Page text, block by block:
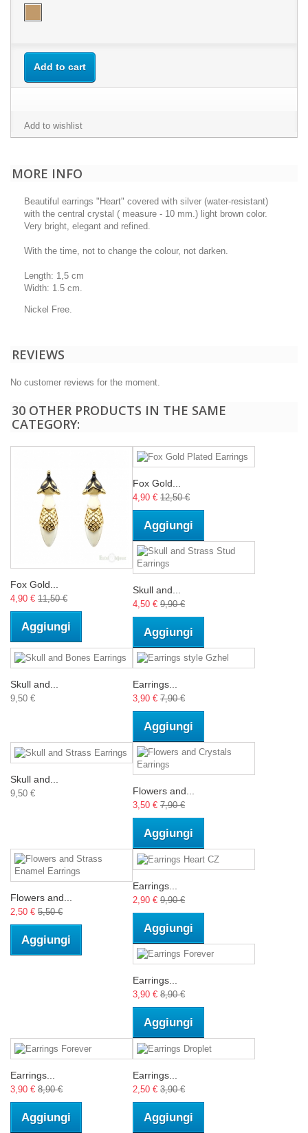
Add to cart
Add to wishlist
MORE INFO
Beautiful earrings "Heart" covered with silver (water-resistant)
with the central crystal ( measure - 10 mm.) light brown color.
Very bright, elegant and refined.
With the time, not to change the colour, not darken.
Length: 1,5 cm
Width: 1.5 cm.
Nickel Free.
REVIEWS
No customer reviews for the moment.
30 OTHER PRODUCTS IN THE SAME
CATEGORY:
Fox Gold...
4,90 € 11,50 €
Aggiungi
Fox Gold...
4,90 € 12,50 €
Aggiungi
Skull and...
4,50 € 9,90 €
Aggiungi
Skull and...
9,50 €
Earrings...
3,90 € 7,90 €
Aggiungi
Skull and...
9,50 € Flowers and...
3,50 € 7,90 €
Aggiungi
Flowers and...
2,50 € 5,50 €
Aggiungi
Earrings...
2,90 € 9,90 €
Aggiungi
Earrings...
3,90 € 8,90 €
Aggiungi
Earrings...
3,90 € 8,90 €
Aggiungi
Earrings...
2,50 € 3,90 €
Aggiungi